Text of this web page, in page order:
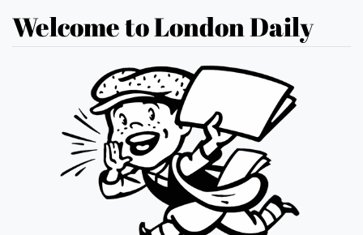
Welcome to London Daily